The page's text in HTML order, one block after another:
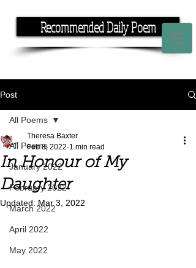
Recommended Daily Poem
Post
All Poems
January 2022
February 2022
March 2022
April 2022
May 2022
All Poems
In Honour of My
Daughter
Theresa Baxter
Feb 8, 2022 1 min read
Updated: Mar 3, 2022